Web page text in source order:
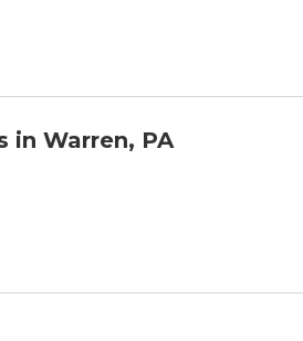
in Warren, PA